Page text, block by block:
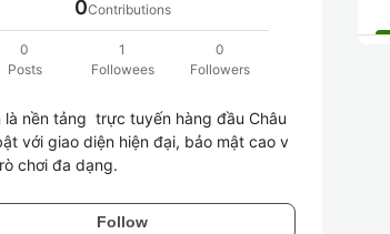
0Contributions
0
Posts
1
Followees
0
Followers
là nền tảng  trực tuyến hàng đầu Châu
với giao diện hiện đại, bảo mật cao v
chơi đa dạng.
Follow